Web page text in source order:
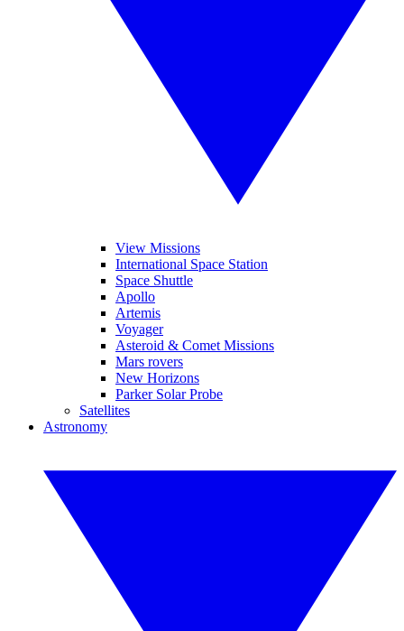
View Missions
International Space Station
Space Shuttle
Apollo
Artemis
Voyager
Asteroid & Comet Missions
Mars rovers
New Horizons
Parker Solar Probe
Satellites
Astronomy